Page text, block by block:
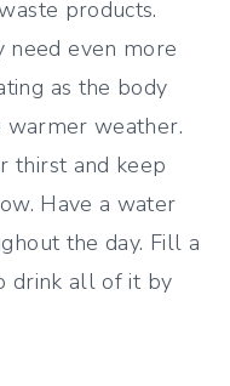
products.
need even more
as the body
weather.
thirst and keep
Have a water
the day. Fill a
drink all of it by